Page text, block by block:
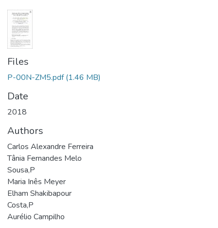
Files
P-00N-ZM5.pdf (1.46 MB)
Date
2018
Authors
Carlos Alexandre Ferreira
Tânia Fernandes Melo
Sousa,P
Maria Inês Meyer
Elham Shakibapour
Costa,P
Aurélio Campilho